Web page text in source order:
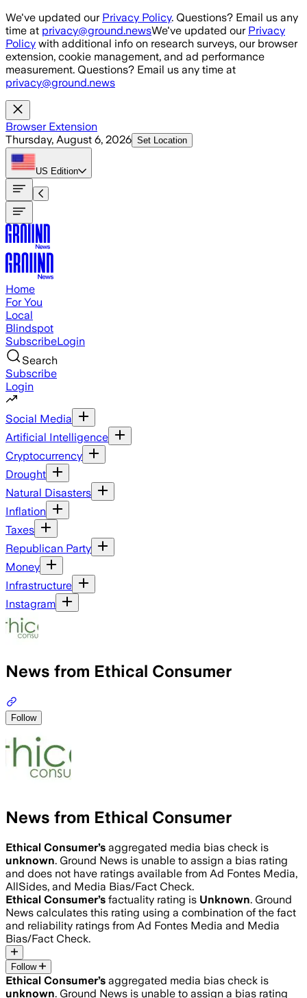
Skip to main content
We've updated our Privacy Policy. Questions? Email us any
time at privacy@ground.newsWe've updated our Privacy
Policy with additional info on research surveys, our browser
extension, cookie management, and ad performance
measurement. Questions? Email us any time at
privacy@ground.news
Browser Extension
Thursday, August 6, 2026 Set Location
US Edition
Home
For You
Local
Blindspot
SubscribeLogin
Search
Subscribe
Login
Social Media
Artificial Intelligence
Cryptocurrency
Drought
Natural Disasters
Inflation
Taxes
Republican Party
Money
Infrastructure
Instagram
News from Ethical Consumer
Follow
News from Ethical Consumer
Ethical Consumer’s aggregated media bias check is
unknown. Ground News is unable to assign a bias rating
and does not have ratings available from Ad Fontes Media,
AllSides, and Media Bias/Fact Check.
Ethical Consumer’s factuality rating is Unknown. Ground
News calculates this rating using a combination of the fact
and reliability ratings from Ad Fontes Media and Media
Bias/Fact Check.
Follow
Ethical Consumer’s aggregated media bias check is
unknown. Ground News is unable to assign a bias rating